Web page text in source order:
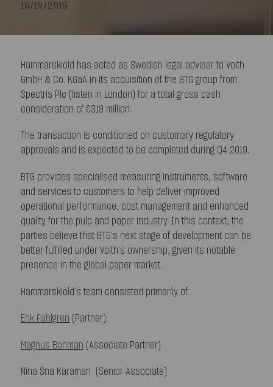
16/10/2019
Hammarskiöld has acted as Swedish legal adviser to Voith
GmbH & Co. KGaA in its acquisition of the BTG group from
Spectris Plc (listen in London) for a total gross cash
consideration of €319 million.
The transaction is conditioned on customary regulatory
approvals and is expected to be completed during Q4 2019.
BTG provides specialised measuring instruments, software
and services to customers to help deliver improved
operational performance, cost management and enhanced
quality for the pulp and paper industry. In this context, the
parties believe that BTG’s next stage of development can be
better fulfilled under Voith’s ownership, given its notable
presence in the global paper market.
Hammarskiöld’s team consisted primarily of
Erik Fahlgren (Partner)
Magnus Bohman (Associate Partner)
Nina Sna Karaman (Senior Associate)